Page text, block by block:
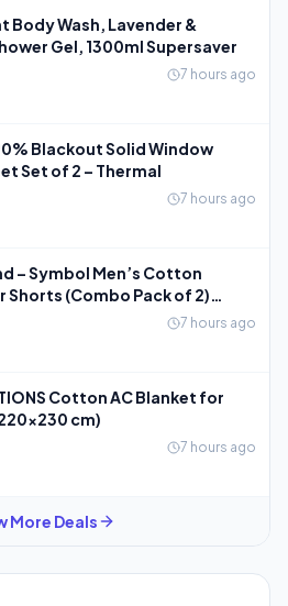
Body Wash, Lavender &
Gel, 1300ml Supersaver
7 hours ago
Blackout Solid Window
Set of 2 – Thermal
7 hours ago
– Symbol Men’s Cotton
Shorts (Combo Pack of 2)
7 hours ago
Cotton AC Blanket for
cm)
7 hours ago
More Deals